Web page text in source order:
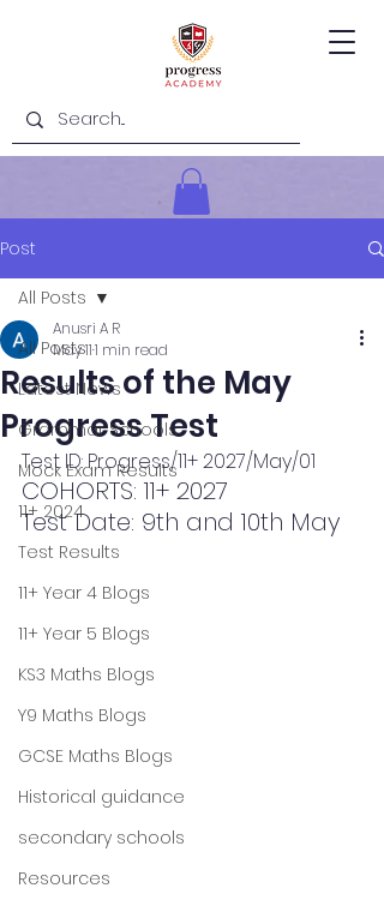
Post
All Posts
Latest News
Grammar Schools
Mock Exam Results
11+ 2024
Test Results
11+ Year 4 Blogs
11+ Year 5 Blogs
KS3 Maths Blogs
Y9 Maths Blogs
GCSE Maths Blogs
Historical guidance
secondary schools
Resources
All Posts
Results of the May
Progress Test
Anusri A R
May 111 min read
Test ID: Progress/11+ 2027/May/01
COHORTS: 11+ 2027
Test Date: 9th and 10th May